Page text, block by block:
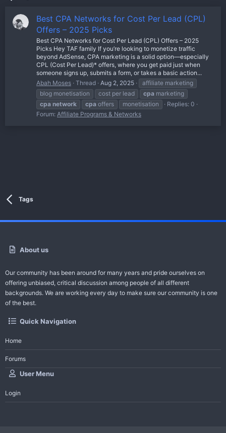
Best CPA Networks for Cost Per Lead (CPL)
Offers – 2025 Picks
Best CPA Networks for Cost Per Lead (CPL) Offers – 2025
Picks Hey TAF family If you’re looking to monetize traffic
beyond AdSense, CPA marketing is a solid option—especially
CPL (Cost Per Lead)* offers, where you get paid just when
someone signs up, submits a form, or takes a basic action...
Abah Moses Thread Aug 2, 2025
affiliate marketing
blog monetisation
cost per lead cpa marketing
cpa network cpa offers monetisation
Replies: 0
Forum: Affiliate Programs & Networks
Tags
About us
Our community has been around for many years and pride ourselves on
offering unbiased, critical discussion among people of all different
backgrounds. We are working every day to make sure our community is one
of the best.
Quick Navigation
Home
Forums
User Menu
Login